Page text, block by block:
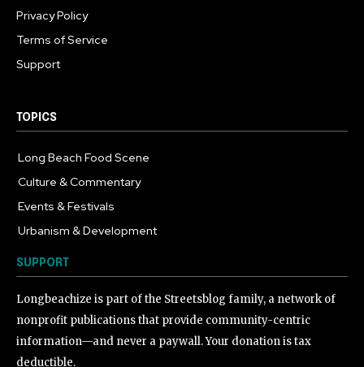
Privacy Policy
Terms of Service
Support
TOPICS
Long Beach Food Scene
Culture & Commentary
Events & Festivals
Urbanism & Development
SUPPORT
Longbeachize is part of the Streetsblog family, a network of
nonprofit publications that provide community-centric
information—and never a paywall. Your donation is tax
deductible.